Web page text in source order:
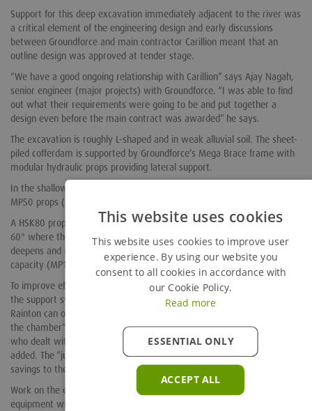
Support for this deep excavation immediately adjacent to the river was
a critical element of the engineering design and early discussions
between Groundforce and main contractor Carillion meant that an
outline design was approved at tender stage.
“We have a good ongoing relationship with Carillion” says Ajay Nagah,
senior engineer (major projects) with Groundforce. “I was able to find
out what their requirements were going to be and put together a
design even before the main contract was awarded” he says.
The excavation is roughly L-shaped and in weak alluvial soil. The sheet-
piled cofferdam is supported by Groundforce’s Mega Brace frame with
modular hydraulic props providing lateral support.
In the shallower upstream section, this support is provided by two
MP50 props (50Te capacity) spanning the 12m width of the excavation.
A HSK80 prop (80Te capacity) is installed at an oblique angle of about
60° where the excavation bends round towards the river. Here, it
deepens and narrows. A further MP50, HSK80 and finally a 125 tonne
capacity (MP125) props support this 7.8 m wide section.
To improve efficiency and reduce hire costs, Groundforce has designed
the support system as three separate frames. “This means that
Rainton can off-hire each section in sequence as they finish concreting
the chamber” explains Groundforce regional sales engineer Ian Hind,
who dealt with the practical and commercial aspects of the scheme
added. The “just in time” delivery schedule of this project resulted in
savings to the customer.
Work on the excavation began in October 2013 and the Groundforce
equipment will all be off-hired by mid-January 2014.
This website uses cookies
This website uses cookies to improve user
experience. By using our website you
consent to all cookies in accordance with
our Cookie Policy.
Read more
ACCEPT ALL
ESSENTIAL ONLY